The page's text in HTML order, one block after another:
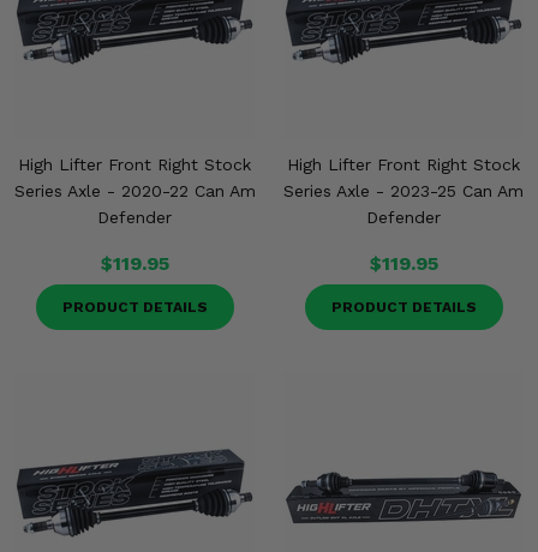
High Lifter Front Right Stock
Series Axle - 2020-22 Can Am
Defender
$119.95
PRODUCT DETAILS
High Lifter Front Right Stock
Series Axle - 2023-25 Can Am
Defender
$119.95
PRODUCT DETAILS